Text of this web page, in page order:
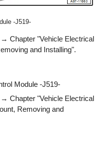
-J519-
Chapter "Vehicle Electrical
and Installing".
Module -J519-
Chapter "Vehicle Electrical
Removing and